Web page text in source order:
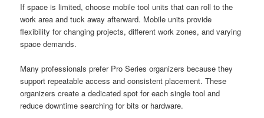
If space is limited, choose mobile tool units that can roll to the
work area and tuck away afterward. Mobile units provide
flexibility for changing projects, different work zones, and varying
space demands.
Many professionals prefer Pro Series organizers because they
support repeatable access and consistent placement. These
organizers create a dedicated spot for each single tool and
reduce downtime searching for bits or hardware.